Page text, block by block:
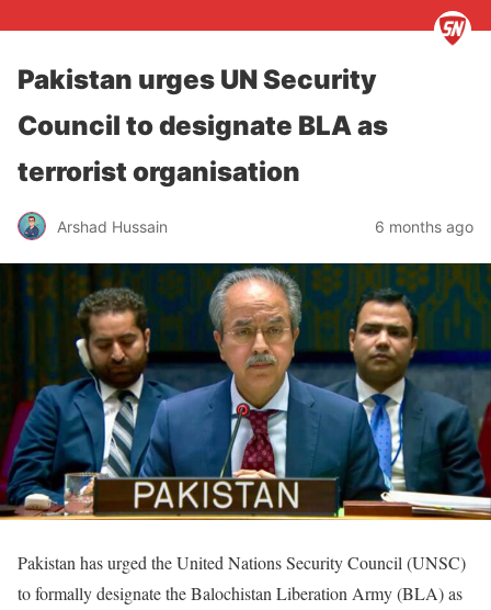
Pakistan urges UN Security
Council to designate BLA as
terrorist organisation
Arshad Hussain 6 months ago
Pakistan has urged the United Nations Security Council (UNSC)
to formally designate the Balochistan Liberation Army (BLA) as